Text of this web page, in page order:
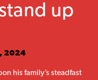
up
2024
his family’s steadfast